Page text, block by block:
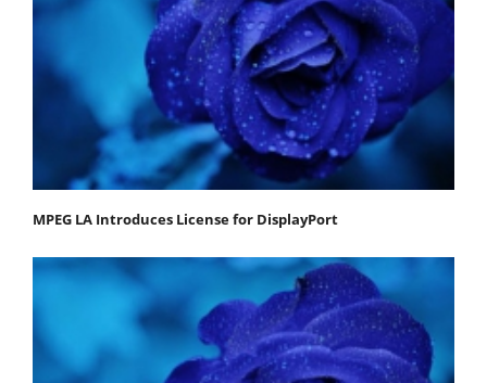
MPEG LA Introduces License for DisplayPort